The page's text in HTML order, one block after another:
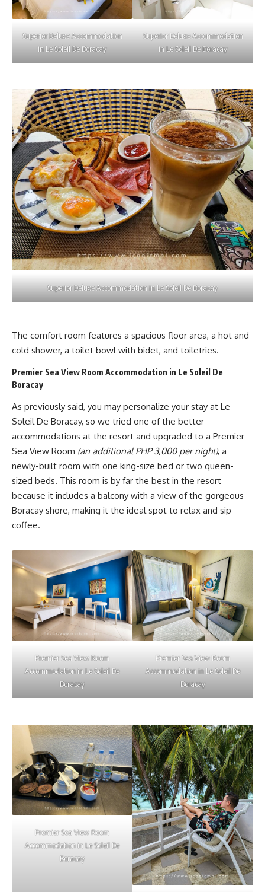
Superior Deluxe Accommodation
in Le Soleil De Boracay
Superior Deluxe Accommodation
in Le Soleil De Boracay
Superior Deluxe Accommodation in Le Soleil De Boracay
The comfort room features a spacious floor area, a hot and
cold shower, a toilet bowl with bidet, and toiletries.
Premier Sea View Room Accommodation in Le Soleil De
Boracay
As previously said, you may personalize your stay at Le
Soleil De Boracay, so we tried one of the better
accommodations at the resort and upgraded to a Premier
Sea View Room (an additional PHP 3,000 per night), a
newly-built room with one king-size bed or two queen-
sized beds. This room is by far the best in the resort
because it includes a balcony with a view of the gorgeous
Boracay shore, making it the ideal spot to relax and sip
coffee.
Premier Sea View Room
Accommodation in Le Soleil De
Boracay
Premier Sea View Room
Accommodation in Le Soleil De
Boracay
Premier Sea View Room
Accommodation in Le Soleil De
Boracay